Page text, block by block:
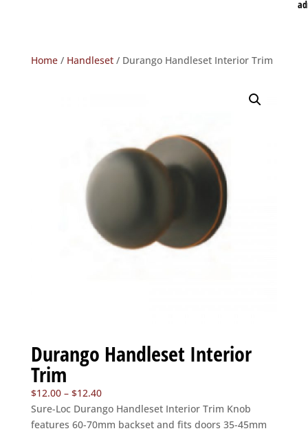
Home/ Handleset/ Durango Handleset Interior Trim
Durango Handleset Interior
Trim
$12.00 – $12.40Price
range:
$12.00
Sure-Loc Durango Handleset Interior Trim Knob
features 60-70mm backset and fits doors 35-45mm